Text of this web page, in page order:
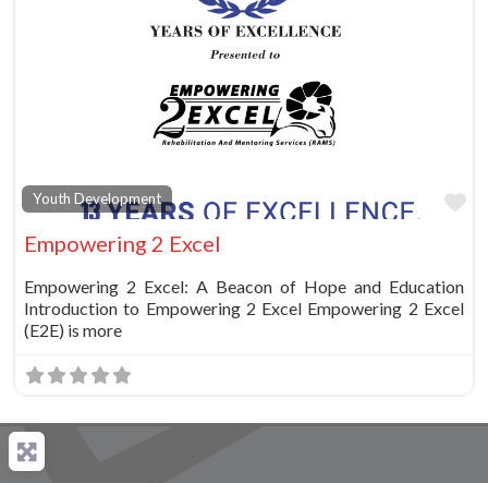
Youth Development
Empowering 2 Excel
Empowering 2 Excel: A Beacon of Hope and Education
Introduction to Empowering 2 Excel Empowering 2 Excel
(E2E) is more